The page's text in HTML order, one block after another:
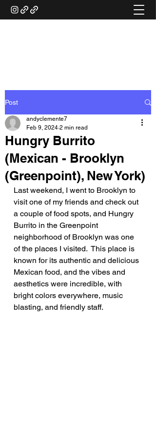
Post
Hungry Burrito
(Mexican - Brooklyn
(Greenpoint), New York)
andyclemente7
Feb 9, 2024 2 min read
Last weekend, I went to Brooklyn to
visit one of my friends and check out
a couple of food spots, and Hungry
Burrito in the Greenpoint
neighborhood of Brooklyn was one
of the places I visited.  This place is
known for its authentic and delicious
Mexican food, and the vibes and
aesthetics were incredible, with
bright colors everywhere, music
blasting, and friendly staff.